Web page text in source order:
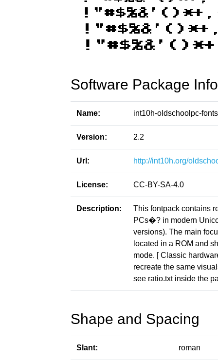
Software Package
Name: int10h-oldschoolpc-fonts
Version: 2.2
Url: http://int10h.org/
License: CC-BY-SA-4.0
Description:
This fontpack contains
PCs�? in modern
versions). The main
located in a ROM and
mode. [ Classic
recreate the same
see ratio.txt inside the
Shape and Spacing
Slant: roman